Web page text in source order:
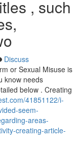
, such
Discuss
or Sexual Misuse is
know needs
below . Creating
41851122/i-
seem-
areas-
creating-article-